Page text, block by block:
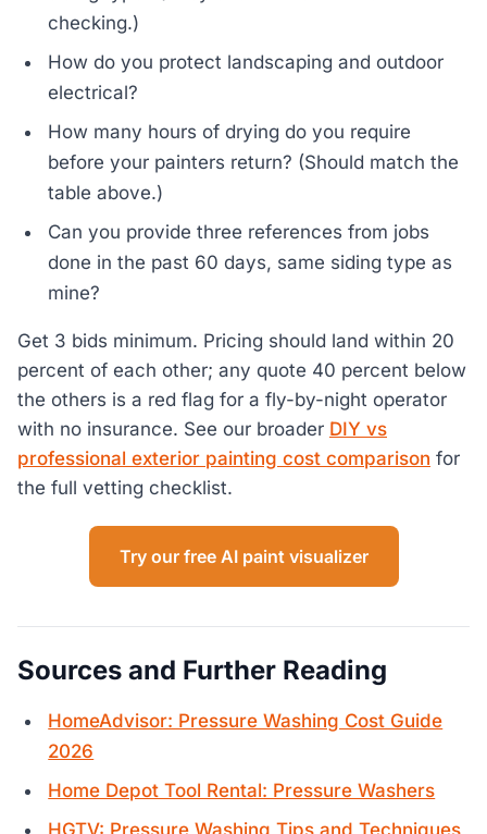
checking.)
How do you protect landscaping and outdoor
electrical?
How many hours of drying do you require
before your painters return? (Should match the
table above.)
Can you provide three references from jobs
done in the past 60 days, same siding type as
mine?
Get 3 bids minimum. Pricing should land within 20
percent of each other; any quote 40 percent below
the others is a red flag for a fly-by-night operator
with no insurance. See our broader DIY vs
professional exterior painting cost comparison for
the full vetting checklist.
Try our free AI paint visualizer
Sources and Further Reading
HomeAdvisor: Pressure Washing Cost Guide
2026
Home Depot Tool Rental: Pressure Washers